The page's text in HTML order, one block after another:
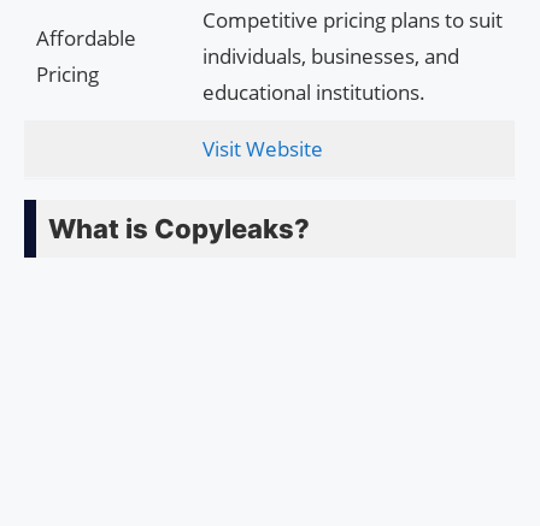
Affordable
Pricing
Competitive pricing plans to suit
individuals, businesses, and
educational institutions.
Visit Website
What is Copyleaks?